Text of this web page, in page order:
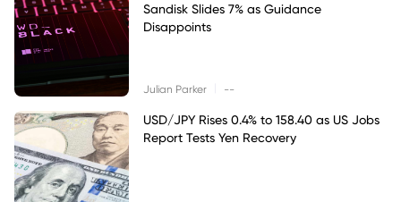
Sandisk Slides 7% as Guidance
Disappoints
Julian Parker --
USD/JPY Rises 0.4% to 158.40 as US Jobs
Report Tests Yen Recovery